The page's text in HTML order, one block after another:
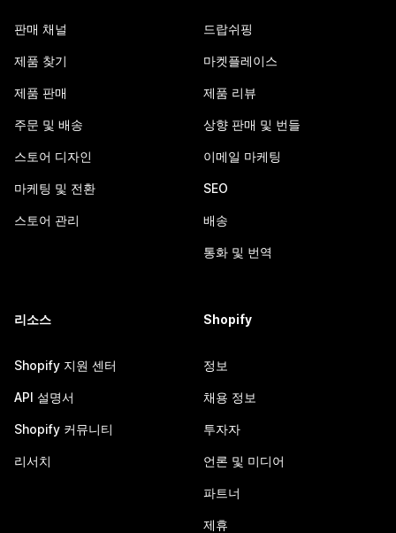
판매 채널
제품 찾기
제품 판매
주문 및 배송
스토어 디자인
마케팅 및 전환
스토어 관리
드랍쉬핑
마켓플레이스
제품 리뷰
상향 판매 및 번들
이메일 마케팅
SEO
배송
통화 및 번역
리소스
Shopify 지원 센터
API 설명서
Shopify 커뮤니티
리서치
Shopify
정보
채용 정보
투자자
언론 및 미디어
파트너
제휴